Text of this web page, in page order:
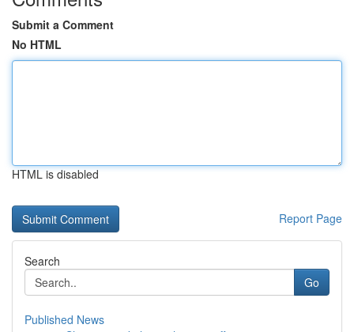
Submit a Comment
No HTML
HTML is disabled
Report Page
Search
Go
Published News